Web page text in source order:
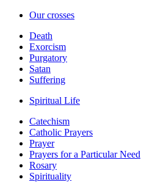
Our crosses
Death
Exorcism
Purgatory
Satan
Suffering
Spiritual Life
Catechism
Catholic Prayers
Prayer
Prayers for a Particular Need
Rosary
Spirituality